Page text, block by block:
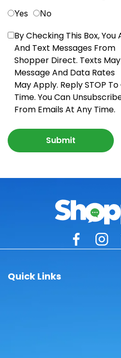
Yes No
By Checking This Box,
And Text Messages From
Shopper Direct. Texts
Message And Data Rates
May Apply. Reply STOP
Time. You Can
From Emails At Any Time.
Submit
Quick Links